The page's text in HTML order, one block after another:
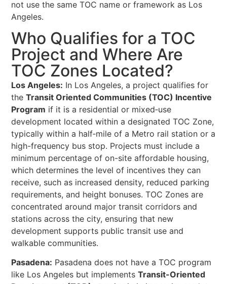
not use the same TOC name or framework as Los
Angeles.
Who Qualifies for a TOC
Project and Where Are
TOC Zones Located?
Los Angeles: In Los Angeles, a project qualifies for
theTransit Oriented Communities (TOC) Incentive
Program if it is a residential or mixed‑use
development located within a designated TOC Zone,
typically within a half‑mile of a Metro rail station or a
high-frequency bus stop. Projects must include a
minimum percentage of on-site affordable housing,
which determines the level of incentives they can
receive, such as increased density, reduced parking
requirements, and height bonuses. TOC Zones are
concentrated around major transit corridors and
stations across the city, ensuring that new
development supports public transit use and
walkable communities.
Pasadena: Pasadena does not have a TOC program
like Los Angeles but implementsTransit-Oriented